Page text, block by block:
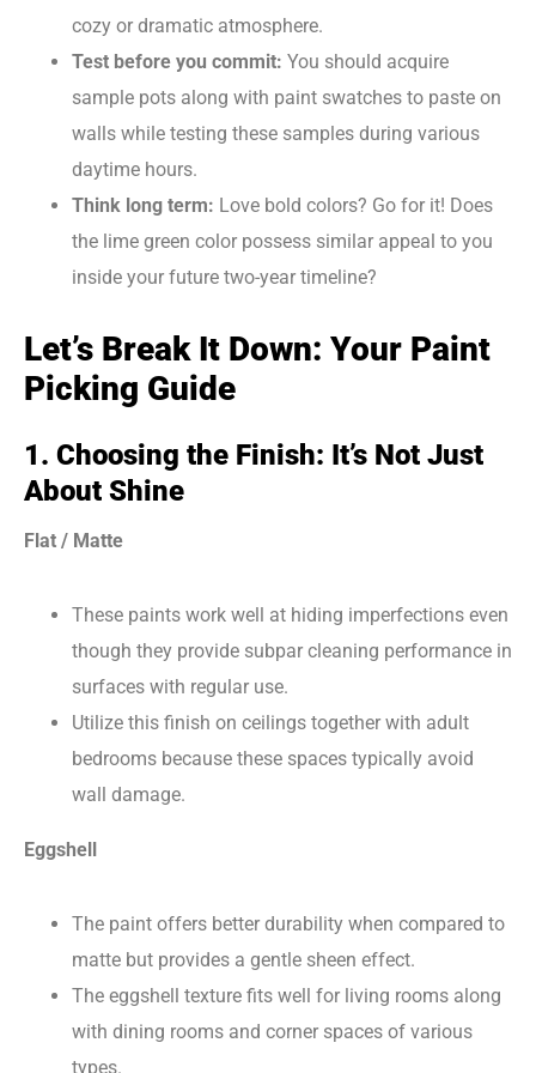
cozy or dramatic atmosphere.
Test before you commit: You should acquire
sample pots along with paint swatches to paste on
walls while testing these samples during various
daytime hours.
Think long term: Love bold colors? Go for it! Does
the lime green color possess similar appeal to you
inside your future two-year timeline?
Let’s Break It Down: Your Paint
Picking Guide
1. Choosing the Finish: It’s Not Just
About Shine
Flat / Matte
These paints work well at hiding imperfections even
though they provide subpar cleaning performance in
surfaces with regular use.
Utilize this finish on ceilings together with adult
bedrooms because these spaces typically avoid
wall damage.
Eggshell
The paint offers better durability when compared to
matte but provides a gentle sheen effect.
The eggshell texture fits well for living rooms along
with dining rooms and corner spaces of various
types.